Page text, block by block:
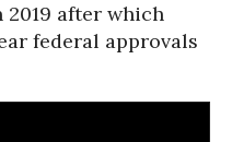
after which
federal approvals